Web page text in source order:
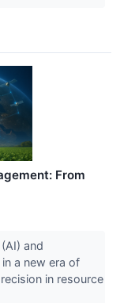
From
and
a new era of
in resource